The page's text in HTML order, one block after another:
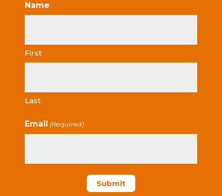
Name
First
Last
Email (Required)